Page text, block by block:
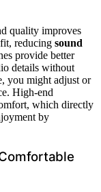
quality improves
reducing sound
provide better
details without
you might adjust or
High-end
which directly
by